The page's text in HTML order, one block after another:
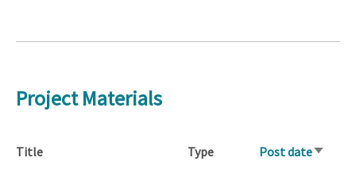
Project Materials
Title Type Post dateSort